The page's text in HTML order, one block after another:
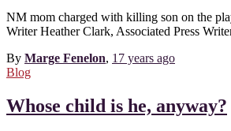
NM mom charged with killing son on the
Writer Heather Clark, Associated Press
By Marge Fenelon, 17 years ago
Blog
Whose child is he, anyway?